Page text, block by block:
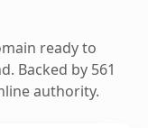
ready to
Backed by 561
authority.